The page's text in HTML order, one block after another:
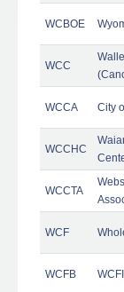
WCBOE
WCC
WCCA City
WCCHC
WCCTA
WCF
WCFB